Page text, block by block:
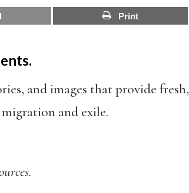
Print
and images that provide fresh,
and exile.